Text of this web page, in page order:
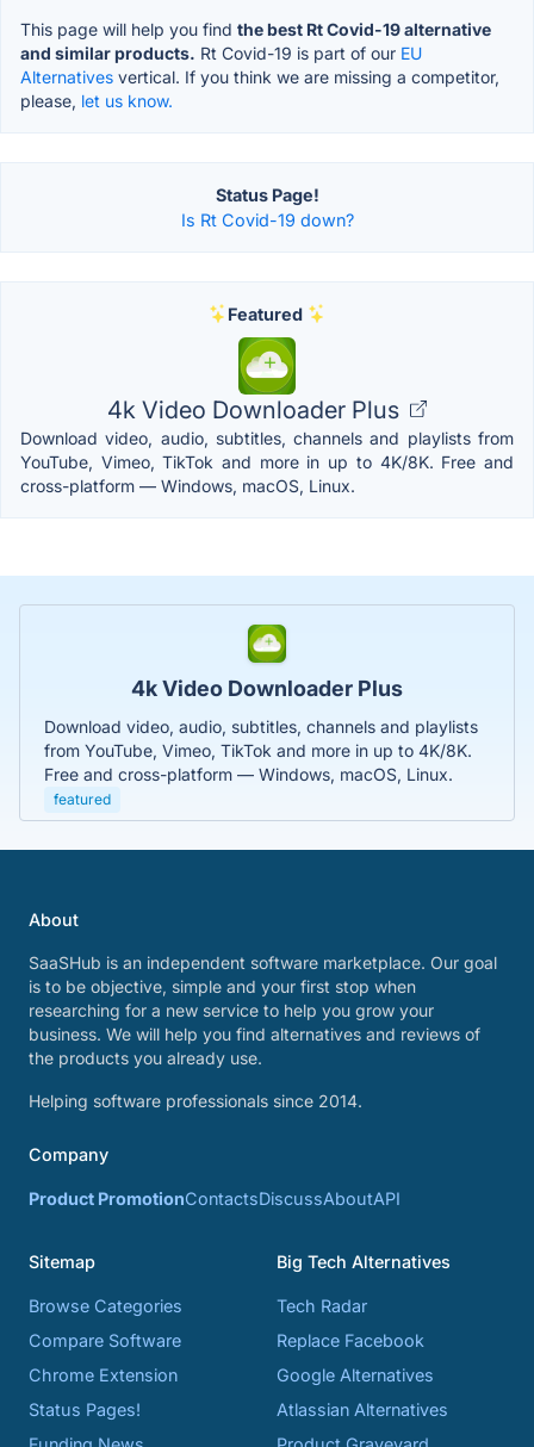
This page will help you find the best Rt Covid-19 alternative
and similar products. Rt Covid-19 is part of our EU
Alternatives vertical. If you think we are missing a competitor,
please, let us know.
Status Page!
Is Rt Covid-19 down?
Featured
4k Video Downloader Plus
Download video, audio, subtitles, channels and playlists from
YouTube, Vimeo, TikTok and more in up to 4K/8K. Free and
cross-platform — Windows, macOS, Linux.
4k Video Downloader Plus
Download video, audio, subtitles, channels and playlists
from YouTube, Vimeo, TikTok and more in up to 4K/8K.
Free and cross-platform — Windows, macOS, Linux.
featured
About
SaaSHub is an independent software marketplace. Our goal
is to be objective, simple and your first stop when
researching for a new service to help you grow your
business. We will help you find alternatives and reviews of
the products you already use.
Helping software professionals since 2014.
Company
Product PromotionContactsDiscussAboutAPI
Sitemap
Browse Categories
Compare Software
Chrome Extension
Status Pages!
Big Tech Alternatives
Tech Radar
Replace Facebook
Google Alternatives
Atlassian Alternatives